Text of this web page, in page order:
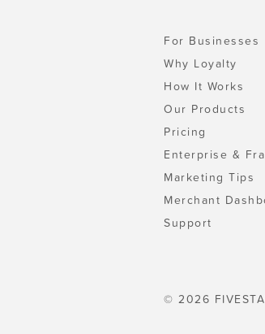
For Businesses
Why Loyalty
How It Works
Our Products
Pricing
Enterprise &
Marketing Tips
Merchant
Support
© 2026